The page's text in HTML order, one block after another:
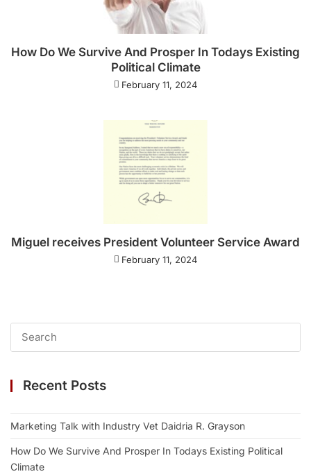
How Do We Survive And Prosper In Todays Existing
Political Climate
February 11, 2024
Miguel receives President Volunteer Service Award
February 11, 2024
Recent Posts
Marketing Talk with Industry Vet Daidria R. Grayson
How Do We Survive And Prosper In Todays Existing Political
Climate